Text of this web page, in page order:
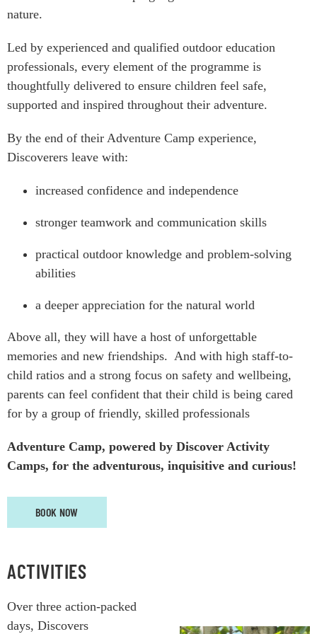
nature.
Led by experienced and qualified outdoor education
professionals, every element of the programme is
thoughtfully delivered to ensure children feel safe,
supported and inspired throughout their adventure.
By the end of their Adventure Camp experience,
Discoverers leave with:
increased confidence and independence
stronger teamwork and communication skills
practical outdoor knowledge and problem-solving
abilities
a deeper appreciation for the natural world
Above all, they will have a host of unforgettable
memories and new friendships. And with high staff-to-
child ratios and a strong focus on safety and wellbeing,
parents can feel confident that their child is being cared
for by a group of friendly, skilled professionals
Adventure Camp, powered by Discover Activity
Camps, for the adventurous, inquisitive and curious!
BOOK NOW
ACTIVITIES
Over three action-packed
days, Discovers